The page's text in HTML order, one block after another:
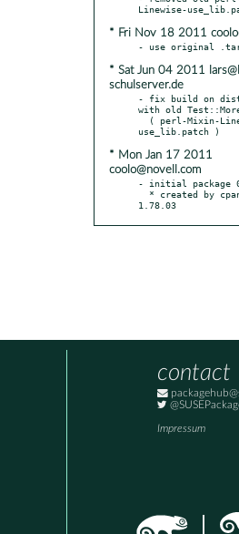
* Fri Nov 18 2011
* Sat Jun 04 2011
schulserver.de
- fix build on
with old
* Mon Jan 17 2011
coolo@novell.com
- initial package
1.78.03
contact
Impressum